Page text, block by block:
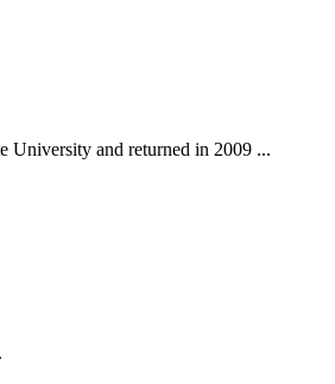
University and returned in 2009 ...